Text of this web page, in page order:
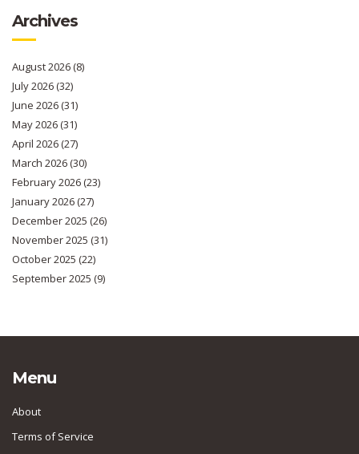
Archives
August 2026(8)
July 2026(32)
June 2026(31)
May 2026(31)
April 2026(27)
March 2026(30)
February 2026(23)
January 2026(27)
December 2025 (26)
November 2025 (31)
October 2025 (22)
September 2025 (9)
Menu
About
Terms of Service